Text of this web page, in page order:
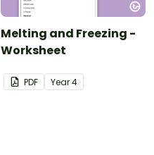
Melting and Freezing -
Worksheet
PDF Year4